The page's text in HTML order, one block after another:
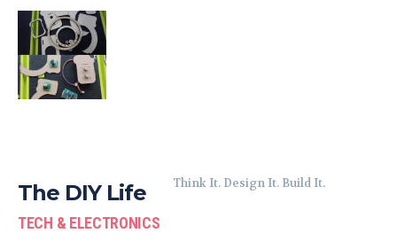
The DIY Life
TECH & ELECTRONICS
Think It. Design It. Build It.